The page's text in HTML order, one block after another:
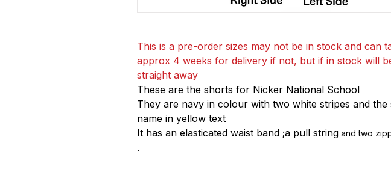
This is a pre-order sizes may not be in stock and can
approx 4 weeks for delivery if not, but if in stock will
straight away
These are the shorts for Nicker National School
They are navy in colour with two white stripes and the
name in yellow text
It has an elasticated waist band ;a pull string and two
.